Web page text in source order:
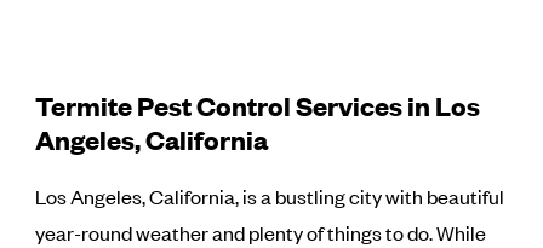
Termite Pest Control Services in Los
Angeles, California
Los Angeles, California, is a bustling city with beautiful
year-round weather and plenty of things to do. While